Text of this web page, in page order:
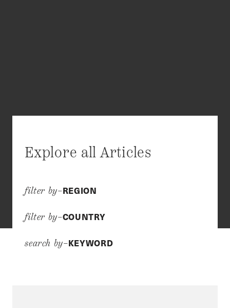
Explore all Articles
filter by–REGION
filter by–COUNTRY
search by–KEYWORD